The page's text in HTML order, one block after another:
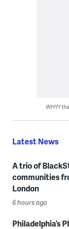
WHYY
Latest News
A trio of
communities
London
6 hours ago
Philadelphia’s